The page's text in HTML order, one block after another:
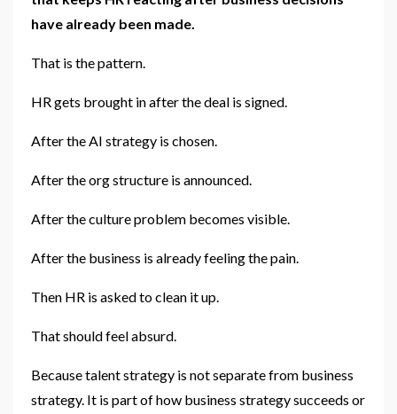
have already been made.
That is the pattern.
HR gets brought in after the deal is signed.
After the AI strategy is chosen.
After the org structure is announced.
After the culture problem becomes visible.
After the business is already feeling the pain.
Then HR is asked to clean it up.
That should feel absurd.
Because talent strategy is not separate from business
strategy. It is part of how business strategy succeeds or